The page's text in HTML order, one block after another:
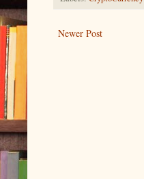
Newer Post